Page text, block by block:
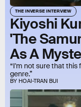
THE INVERSE INTERVIEW
Kiyoshi
'The
As A
BY HOAI-TRAN BUI
“I'm not sure that
genre.”